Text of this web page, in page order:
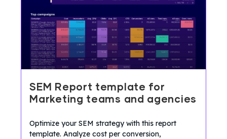
SEM Report template for
Marketing teams and agencies
Optimize your SEM strategy with this report
template. Analyze cost per conversion,